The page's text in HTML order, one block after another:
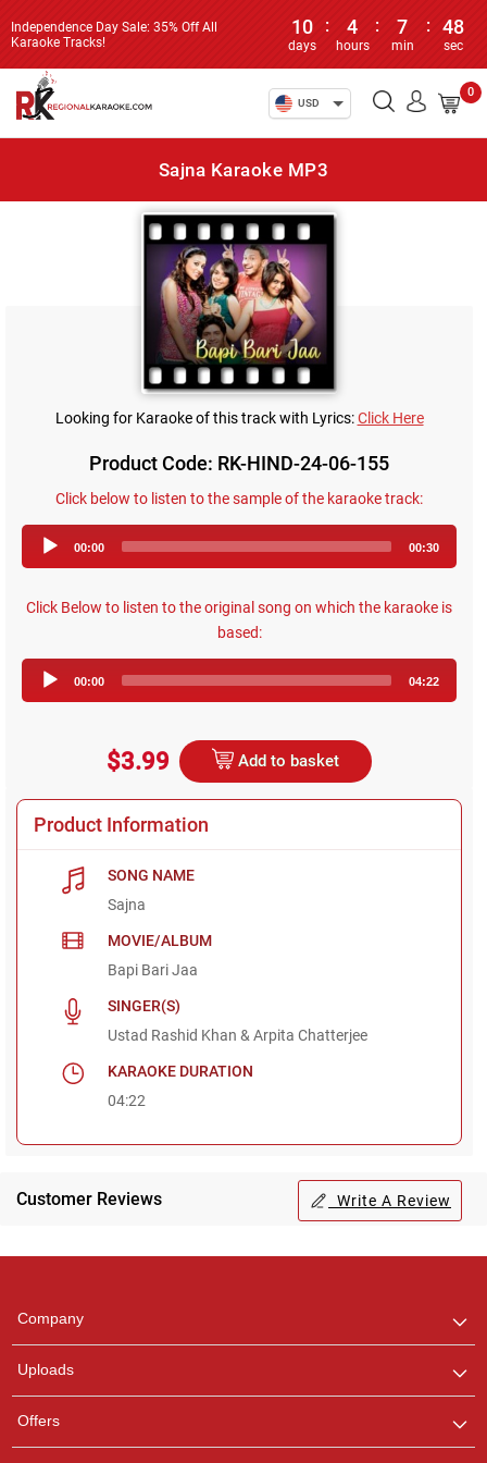
Independence Day Sale: 35% Off All
Karaoke Tracks!
10
days
: 4
hours
: 7
min
: 48
sec
USD
0
Sajna Karaoke MP3
Looking for Karaoke of this track with Lyrics:Click Here
Product Code: RK-HIND-24-06-155
Click below to listen to the sample of the karaoke track:
Player
00:00 00:30
Click Below to listen to the original song on which the karaoke is
based:
Player
00:00 04:22
$3.99 Add to basket
Product Information
SONG NAME
Sajna
MOVIE/ALBUM
Bapi Bari Jaa
SINGER(S)
Ustad Rashid Khan & Arpita Chatterjee
KARAOKE DURATION
04:22
Customer Reviews Write A Review
Company
Uploads
Offers
any queries.